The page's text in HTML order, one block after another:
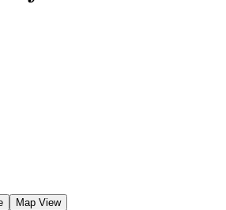
Map View